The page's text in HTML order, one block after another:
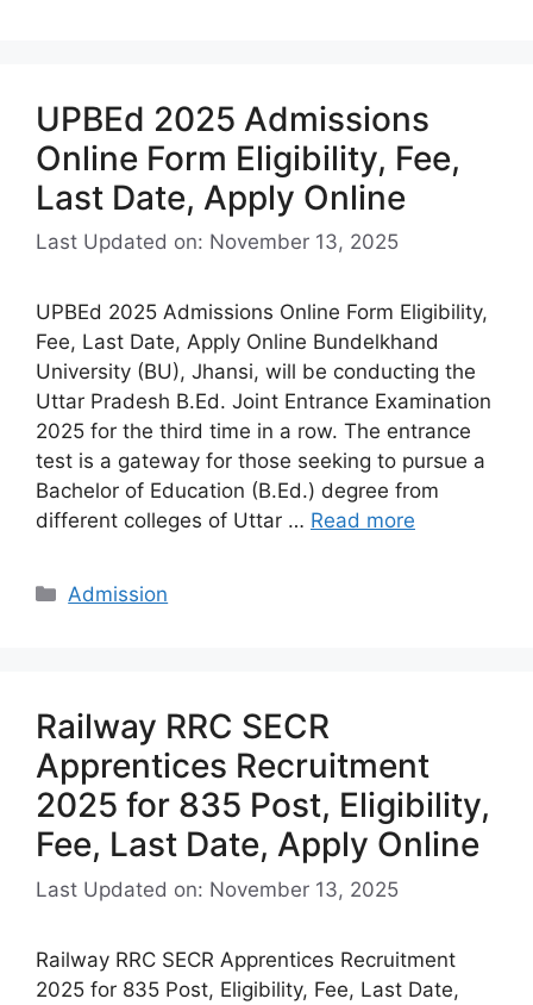
UPBEd 2025 Admissions
Online Form Eligibility, Fee,
Last Date, Apply Online
Last Updated on: November 13, 2025
UPBEd 2025 Admissions Online Form Eligibility,
Fee, Last Date, Apply Online Bundelkhand
University (BU), Jhansi, will be conducting the
Uttar Pradesh B.Ed. Joint Entrance Examination
2025 for the third time in a row. The entrance
test is a gateway for those seeking to pursue a
Bachelor of Education (B.Ed.) degree from
different colleges of Uttar … Read more
Categories
Admission
Railway RRC SECR
Apprentices Recruitment
2025 for 835 Post, Eligibility,
Fee, Last Date, Apply Online
Last Updated on: November 13, 2025
Railway RRC SECR Apprentices Recruitment
2025 for 835 Post, Eligibility, Fee, Last Date,